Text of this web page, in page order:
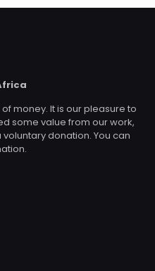
money. It is our pleasure to
some value from our work,
donation. You can